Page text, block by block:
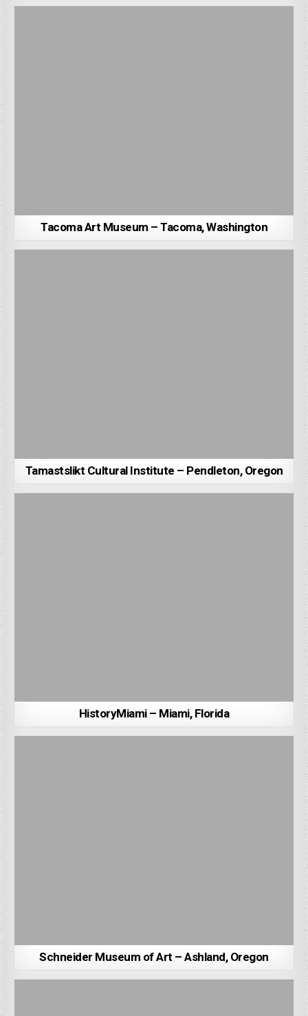
Tacoma Art Museum – Tacoma, Washington
Tamastslikt Cultural Institute – Pendleton, Oregon
HistoryMiami – Miami, Florida
Schneider Museum of Art – Ashland, Oregon